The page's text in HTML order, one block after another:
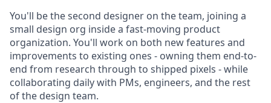
You'll be the second designer on the team, joining a
small design org inside a fast-moving product
organization. You'll work on both new features and
improvements to existing ones - owning them end-to-
end from research through to shipped pixels - while
collaborating daily with PMs, engineers, and the rest
of the design team.